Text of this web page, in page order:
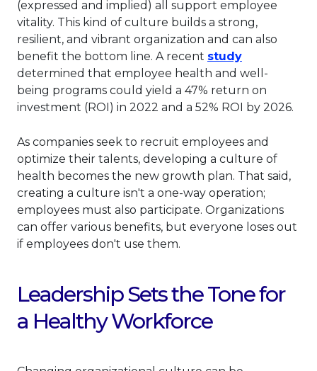
(expressed and implied) all support employee
vitality. This kind of culture builds a strong,
resilient, and vibrant organization and can also
benefit the bottom line. A recent study
This link
determined that employee health and well-
being programs could yield a 47% return on
investment (ROI) in 2022 and a 52% ROI by 2026.
As companies seek to recruit employees and
optimize their talents, developing a culture of
health becomes the new growth plan. That said,
creating a culture isn't a one-way operation;
employees must also participate. Organizations
can offer various benefits, but everyone loses out
if employees don't use them.
Leadership Sets the Tone for
a Healthy Workforce